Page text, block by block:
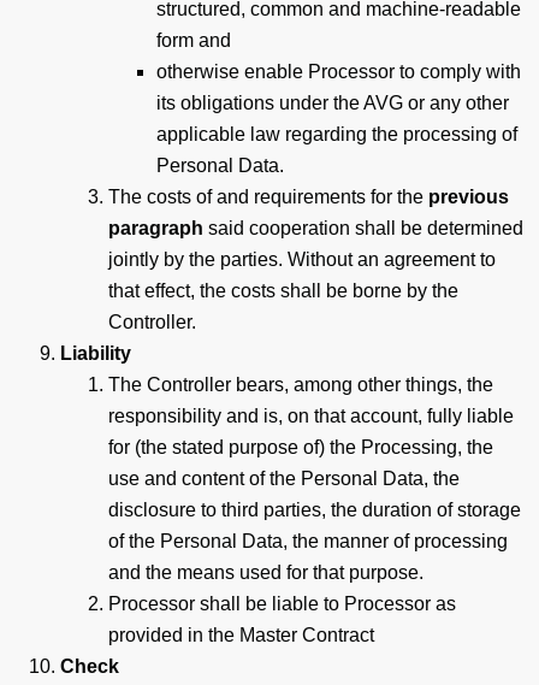
structured, common and machine-readable
form and
otherwise enable Processor to comply with
its obligations under the AVG or any other
applicable law regarding the processing of
Personal Data.
The costs of and requirements for the previous
paragraph said cooperation shall be determined
jointly by the parties. Without an agreement to
that effect, the costs shall be borne by the
Controller.
Liability
The Controller bears, among other things, the
responsibility and is, on that account, fully liable
for (the stated purpose of) the Processing, the
use and content of the Personal Data, the
disclosure to third parties, the duration of storage
of the Personal Data, the manner of processing
and the means used for that purpose.
Processor shall be liable to Processor as
provided in the Master Contract
Check